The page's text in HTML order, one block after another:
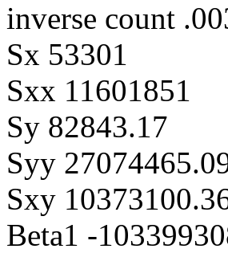
inverse count
Sx 53301
Sxx 11601851
Sy 82843.17
Syy
Sxy
Beta1 -